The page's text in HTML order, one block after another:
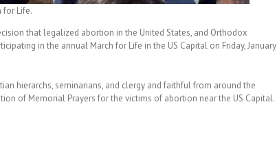
for Life.
that legalized abortion in the United States, and Orthodox
in the annual March for Life in the US Capital on Friday, January
hierarchs, seminarians, and clergy and faithful from around the
of Memorial Prayers for the victims of abortion near the US Capital.